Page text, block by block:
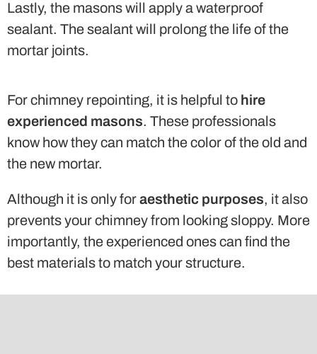
Lastly, the masons will apply a waterproof
sealant. The sealant will prolong the life of the
mortar joints.
For chimney repointing, it is helpful to hire
experienced masons. These professionals
know how they can match the color of the old and
the new mortar.
Although it is only foraesthetic purposes, it also
prevents your chimney from looking sloppy. More
importantly, the experienced ones can find the
best materials to match your structure.